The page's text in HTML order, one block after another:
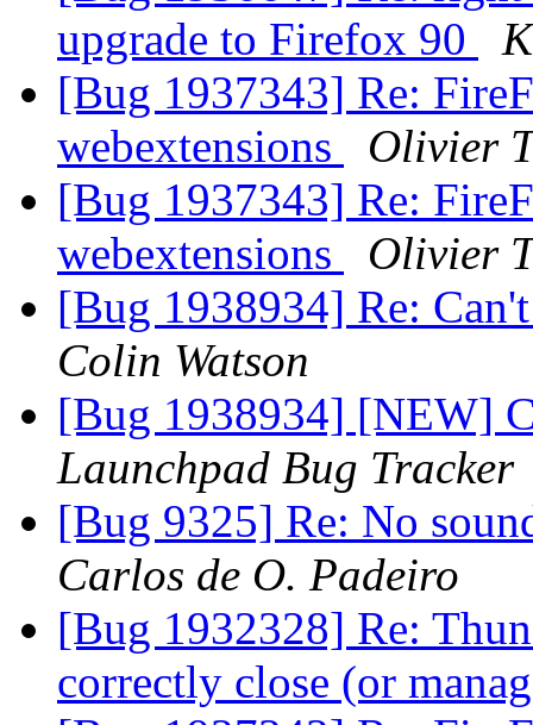
upgrade to Firefox 90
[Bug 1937343] Re:
webextensions
Olivier
[Bug 1937343] Re:
webextensions
Olivier
[Bug 1938934] Re:
Colin Watson
[Bug 1938934] [NEW]
Launchpad Bug Tracker
[Bug 9325] Re: No
Carlos de O. Padeiro
[Bug 1932328] Re:
correctly close (or